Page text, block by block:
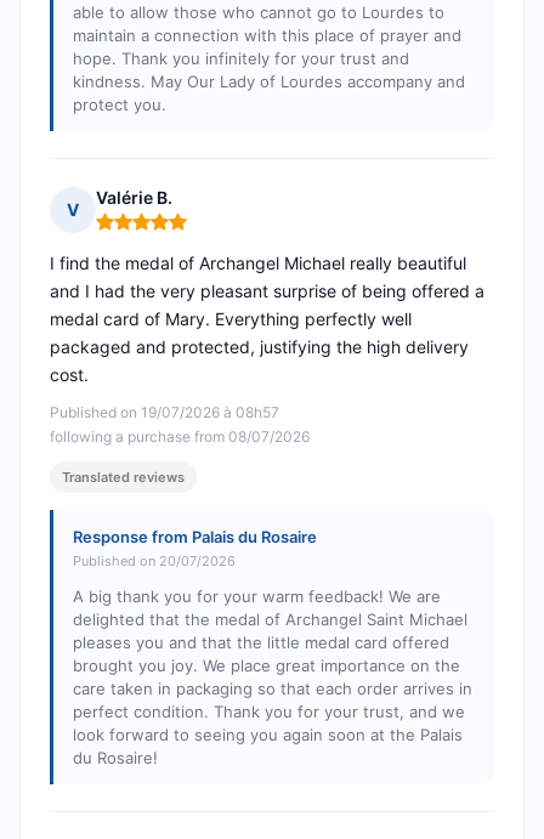
able to allow those who cannot go to Lourdes to
maintain a connection with this place of prayer and
hope. Thank you infinitely for your trust and
kindness. May Our Lady of Lourdes accompany and
protect you.
V
Valérie B.
Rating: 5 out of 5
Published on 19/07/2026 à 08h57
following a purchase from 08/07/2026
I find the medal of Archangel Michael really beautiful
and I had the very pleasant surprise of being offered a
medal card of Mary. Everything perfectly well
packaged and protected, justifying the high delivery
cost.
Translated reviews
Response from Palais du Rosaire
Published on 20/07/2026
A big thank you for your warm feedback! We are
delighted that the medal of Archangel Saint Michael
pleases you and that the little medal card offered
brought you joy. We place great importance on the
care taken in packaging so that each order arrives in
perfect condition. Thank you for your trust, and we
look forward to seeing you again soon at the Palais
du Rosaire!